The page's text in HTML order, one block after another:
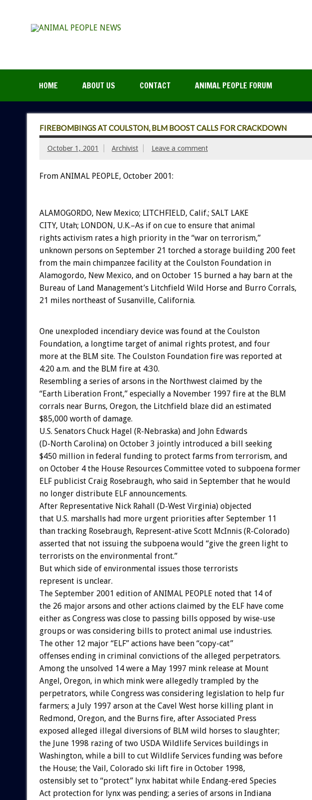
HOME ABOUT US CONTACT ANIMAL PEOPLE FORUM
FIREBOMBINGS AT COULSTON, BLM BOOST CALLS FOR CRACKDOWN
October 1, 2001 Archivist Leave a comment
From ANIMAL PEOPLE, October 2001:
ALAMOGORDO, New Mexico; LITCHFIELD, Calif.; SALT LAKE
CITY, Utah; LONDON, U.K.–As if on cue to ensure that animal
rights activism rates a high priority in the “war on terrorism,”
unknown persons on September 21 torched a storage building 200 feet
from the main chimpanzee facility at the Coulston Foundation in
Alamogordo, New Mexico, and on October 15 burned a hay barn at the
Bureau of Land Management’s Litchfield Wild Horse and Burro Corrals,
21 miles northeast of Susanville, California.
One unexploded incendiary device was found at the Coulston
Foundation, a longtime target of animal rights protest, and four
more at the BLM site. The Coulston Foundation fire was reported at
4:20 a.m. and the BLM fire at 4:30.
Resembling a series of arsons in the Northwest claimed by the
“Earth Liberation Front,” especially a November 1997 fire at the BLM
corrals near Burns, Oregon, the Litchfield blaze did an estimated
$85,000 worth of damage.
U.S. Senators Chuck Hagel (R-Nebraska) and John Edwards
(D-North Carolina) on October 3 jointly introduced a bill seeking
$450 million in federal funding to protect farms from terrorism, and
on October 4 the House Resources Committee voted to subpoena former
ELF publicist Craig Rosebraugh, who said in September that he would
no longer distribute ELF announcements.
After Representative Nick Rahall (D-West Virginia) objected
that U.S. marshalls had more urgent priorities after September 11
than tracking Rosebraugh, Represent-ative Scott McInnis (R-Colorado)
asserted that not issuing the subpoena would “give the green light to
terrorists on the environmental front.”
But which side of environmental issues those terrorists
represent is unclear.
The September 2001 edition of ANIMAL PEOPLE noted that 14 of
the 26 major arsons and other actions claimed by the ELF have come
either as Congress was close to passing bills opposed by wise-use
groups or was considering bills to protect animal use industries.
The other 12 major “ELF” actions have been “copy-cat”
offenses ending in criminal convictions of the alleged perpetrators.
Among the unsolved 14 were a May 1997 mink release at Mount
Angel, Oregon, in which mink were allegedly trampled by the
perpetrators, while Congress was considering legislation to help fur
farmers; a July 1997 arson at the Cavel West horse killing plant in
Redmond, Oregon, and the Burns fire, after Associated Press
exposed alleged illegal diversions of BLM wild horses to slaughter;
the June 1998 razing of two USDA Wildlife Services buildings in
Washington, while a bill to cut Wildlife Services funding was before
the House; the Vail, Colorado ski lift fire in October 1998,
ostensibly set to “protect” lynx habitat while Endang-ered Species
Act protection for lynx was pending; a series of arsons in Indiana